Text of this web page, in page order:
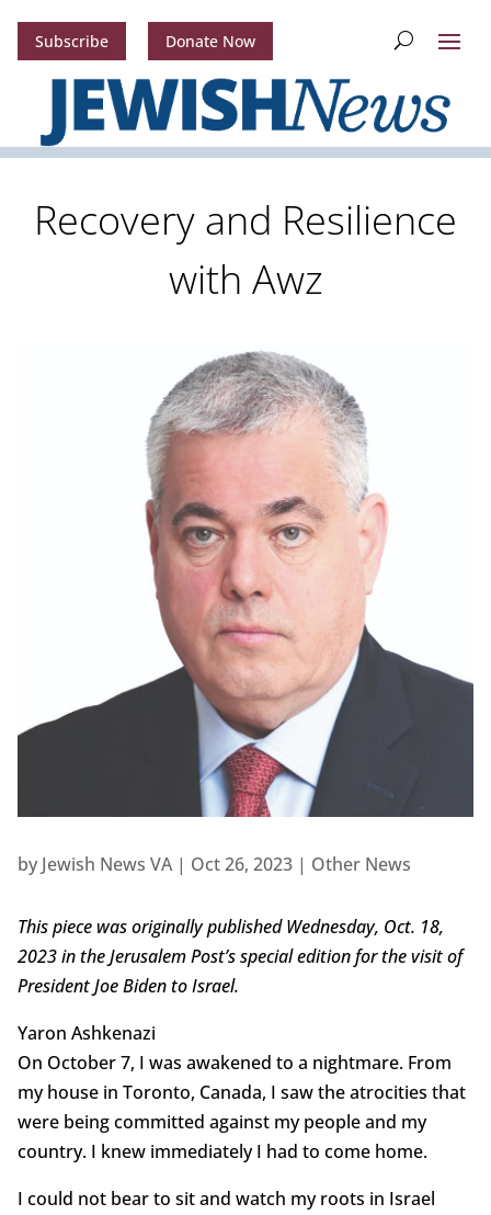
Subscribe Donate Now
Recovery and Resilience
with Awz
by Jewish News VA| Oct 26, 2023| Other News
This piece was originally published Wednesday, Oct. 18,
2023 in the Jerusalem Post’s special edition for the visit of
President Joe Biden to Israel.
Yaron Ashkenazi
On October 7, I was awakened to a nightmare. From
my house in Toronto, Canada, I saw the atrocities that
were being committed against my people and my
country. I knew immediately I had to come home.
I could not bear to sit and watch my roots in Israel